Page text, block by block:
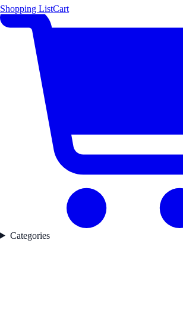
Shopping ListCart
Categories